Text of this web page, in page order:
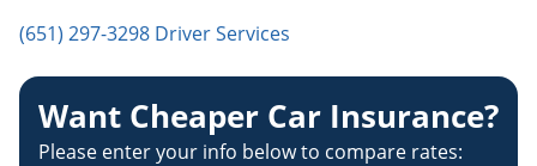
(651) 297-3298 Driver Services
Want Cheaper Car Insurance?
Please enter your info below to compare rates: